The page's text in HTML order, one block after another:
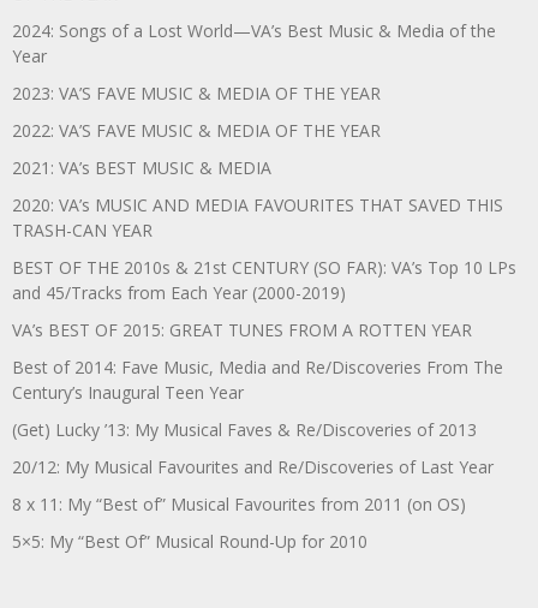
2024: Songs of a Lost World—VA’s Best Music & Media of the
Year
2023: VA’S FAVE MUSIC & MEDIA OF THE YEAR
2022: VA’S FAVE MUSIC & MEDIA OF THE YEAR
2021: VA’s BEST MUSIC & MEDIA
2020: VA’s MUSIC AND MEDIA FAVOURITES THAT SAVED THIS
TRASH-CAN YEAR
BEST OF THE 2010s & 21st CENTURY (SO FAR): VA’s Top 10 LPs
and 45/Tracks from Each Year (2000-2019)
VA’s BEST OF 2015: GREAT TUNES FROM A ROTTEN YEAR
Best of 2014: Fave Music, Media and Re/Discoveries From The
Century’s Inaugural Teen Year
(Get) Lucky ’13: My Musical Faves & Re/Discoveries of 2013
20/12: My Musical Favourites and Re/Discoveries of Last Year
8 x 11: My “Best of” Musical Favourites from 2011 (on OS)
5×5: My “Best Of” Musical Round-Up for 2010